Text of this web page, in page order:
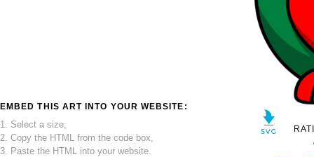
EMBED THIS ART INTO YOUR WEBSITE:
1. Select a size,
2. Copy the HTML from the code box,
3. Paste the HTML into your website.